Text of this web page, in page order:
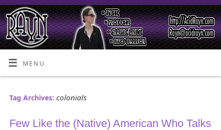
MENU
Tag Archives: colonials
Few Like the (Native) American Who Talks